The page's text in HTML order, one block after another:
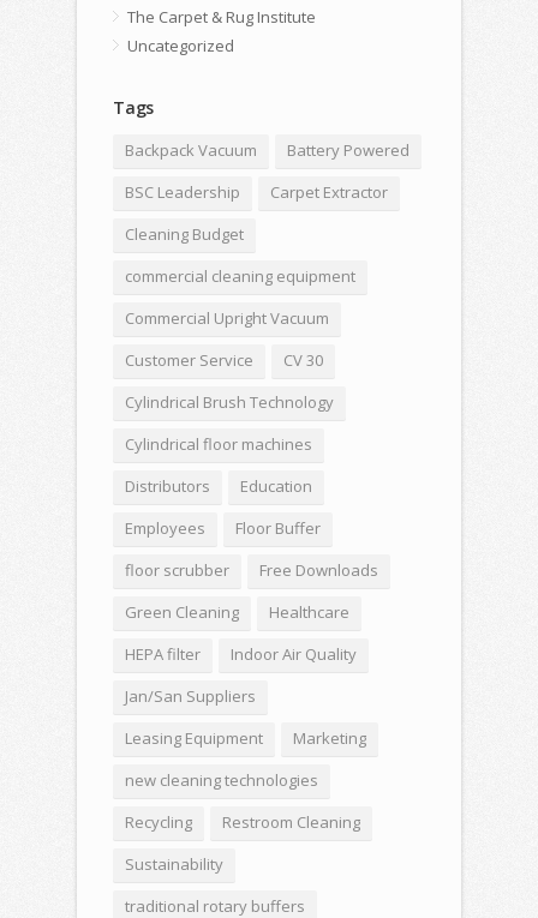
The Carpet & Rug Institute
Uncategorized
Tags
Backpack Vacuum
Battery Powered
BSC Leadership
Carpet Extractor
Cleaning Budget
commercial cleaning equipment
Commercial Upright Vacuum
Customer Service
CV 30
Cylindrical Brush Technology
Cylindrical floor machines
Distributors
Education
Employees
Floor Buffer
floor scrubber
Free Downloads
Green Cleaning
Healthcare
HEPA filter
Indoor Air Quality
Jan/San Suppliers
Leasing Equipment
Marketing
new cleaning technologies
Recycling
Restroom Cleaning
Sustainability
traditional rotary buffers